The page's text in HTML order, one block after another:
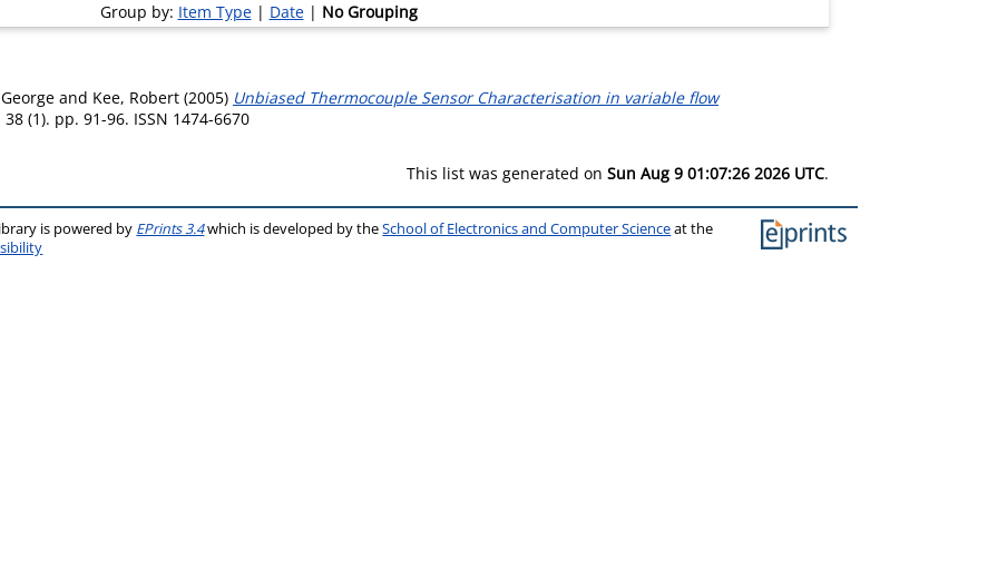
Group by: Item Type| Date| No Grouping
and Kee, Robert (2005) Unbiased Thermocouple Sensor Characterisation in variable flow
(1). pp. 91-96. ISSN 1474-6670
This list was generated on Sun Aug 9 01:07:26 2026 UTC.
is powered by EPrints 3.4which is developed by theSchool of Electronics and Computer Scienceat the